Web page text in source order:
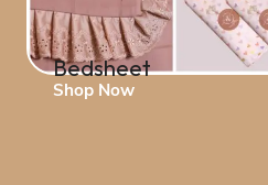
Bedsheet
Shop Now